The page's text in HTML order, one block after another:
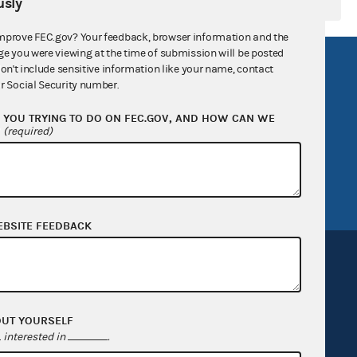
Act
General
FOIA
OpenFEC API
GitHub repository
Release notes
FEC.gov? Your feedback, browser information and the
you were viewing at the time of submission will be posted
include sensitive information like your name, contact
Social Security number.
TRYING TO DO ON FEC.GOV, AND HOW CAN WE
(required)
FEEDBACK
YOURSELF
interested in .